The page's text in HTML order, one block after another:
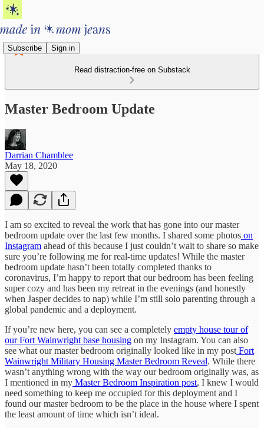
Subscribe Sign in
Read distraction-free on Substack
Master Bedroom Update
Darrian Chamblee
May 18, 2020
I am so excited to reveal the work that has gone into our master
bedroom update over the last few months. I shared some photos on
Instagram ahead of this because I just couldn’t wait to share so make
sure you’re following me for real-time updates! While the master
bedroom update hasn’t been totally completed thanks to
coronavirus, I’m happy to report that our bedroom has been feeling
super cozy and has been my retreat in the evenings (and honestly
when Jasper decides to nap) while I’m still solo parenting through a
global pandemic and a deployment.
If you’re new here, you can see a completely empty house tour of
our Fort Wainwright base housing on my Instagram. You can also
see what our master bedroom originally looked like in my post Fort
Wainwright Military Housing Master Bedroom Reveal. While there
wasn’t anything wrong with the way our bedroom originally was, as
I mentioned in my Master Bedroom Inspiration post, I knew I would
need something to keep me occupied for this deployment and I
found our master bedroom to be the place in the house where I spent
the least amount of time which isn’t ideal.